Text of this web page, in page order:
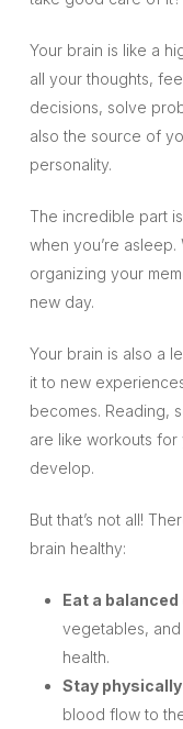
Your brain is like a
all your thoughts,
decisions, solve
also the source of
personality.
The incredible part
when you’re asleep.
organizing your
new day.
Your brain is also a
it to new
becomes. Reading,
are like workouts
develop.
But that’s not all!
brain healthy:
Eat a balanced
vegetables,
health.
Stay
blood flow to